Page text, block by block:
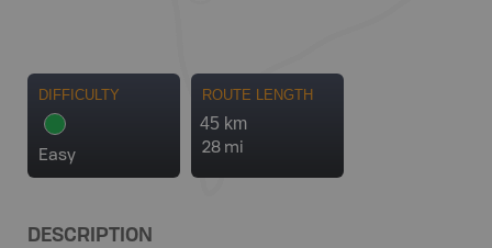
DIFFICULTY
Easy
ROUTE LENGTH
45 km
28 mi
DESCRIPTION